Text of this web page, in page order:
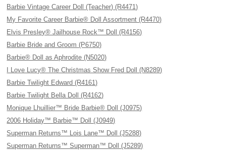
Barbie Vintage Career Doll (Teacher) (R4471)
My Favorite Career Barbie® Doll Assortment (R4470)
Elvis Presley® Jailhouse Rock™ Doll (R4156)
Barbie Bride and Groom (P6750)
Barbie® Doll as Aphrodite (N5020)
I Love Lucy® The Christmas Show Fred Doll (N8289)
Barbie Twilight Edward (R4161)
Barbie Twilight Bella Doll (R4162)
Monique Lhuillier™ Bride Barbie® Doll (J0975)
2006 Holiday™ Barbie™ Doll (J0949)
Superman Returns™ Lois Lane™ Doll (J5288)
Superman Returns™ Superman™ Doll (J5289)